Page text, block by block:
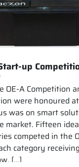
up
A Competition
were honoured
was on smart
market. Fifteen
competed in the
category
[…]